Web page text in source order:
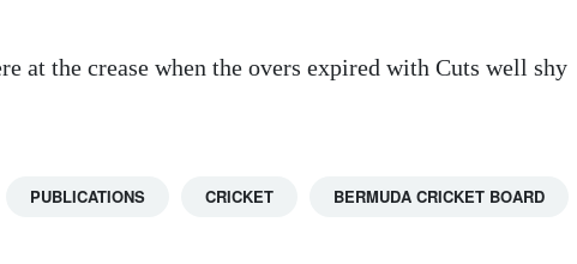
at the crease when the overs expired with Cuts well shy
PUBLICATIONS CRICKET BERMUDA CRICKET BOARD